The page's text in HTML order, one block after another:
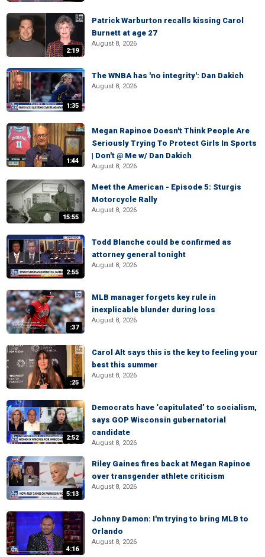
2:19
Patrick Warburton recalls kissing Carol
Burnett at age 27
August 8, 2026
1:35
The WNBA has 'no integrity': Dan Dakich
August 8, 2026
1:44
Megan Rapinoe Doesn't Think People Are
Seriously Trying To Protect Girls In Sports
| Don't @ Me w/ Dan Dakich
August 8, 2026
15:55
Meet the American - Episode 5: Sturgis
Motorcycle Rally
August 8, 2026
2:55
Todd Blanche could be confirmed as
attorney general tonight
August 8, 2026
:37
MLB manager forgets key rule in
inexplicable blunder during loss
August 8, 2026
:25
Carol Alt says this is the key to feeling your
best this summer
August 8, 2026
2:52
Democrats have ‘capitulated’ to socialism,
says GOP Wisconsin gubernatorial
candidate
August 8, 2026
5:13
Riley Gaines fires back at Megan Rapinoe
over transgender athlete criticism
August 8, 2026
4:16
Johnny Damon: I'm trying to bring MLB to
Orlando
August 8, 2026